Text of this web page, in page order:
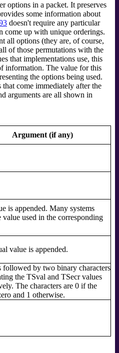
options in a packet. It preserves
some information about
doesn't require any particular
come up with unique orderings.
all options (they are, of course,
of those permutations with the
that implementations use, this
information. The value for this
the options being used.
that come immediately after the
arguments are all shown in
Argument (if any)
is appended. Many systems
value used in the corresponding
value is appended.
followed by two binary characters
the TSval and TSecr values
The characters are 0 if the
and 1 otherwise.